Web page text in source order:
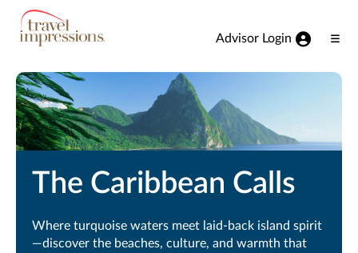
View our Accessibility Statement
Skip to Main Content
Advisor Login
The Caribbean Calls
Where turquoise waters meet laid-back island spirit
—discover the beaches, culture, and warmth that